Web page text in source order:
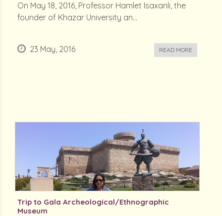
On May 18, 2016, Professor Hamlet Isaxanli, the
founder of Khazar University an...
23 May, 2016 READ MORE
Trip to Gala Archeological/Ethnographic
Museum